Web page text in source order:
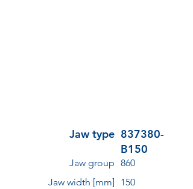
Jaw type 837380-
B150
Jaw group 860
Jaw width [mm]
150